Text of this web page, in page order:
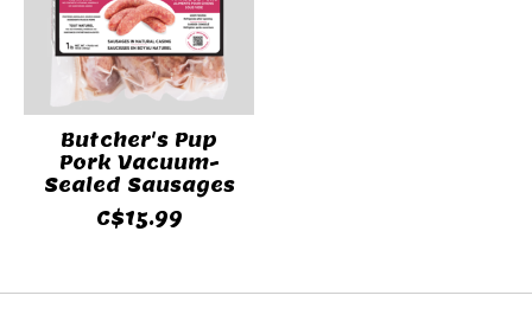
Butcher's Pup
Pork Vacuum-
Sealed Sausages
C$15.99